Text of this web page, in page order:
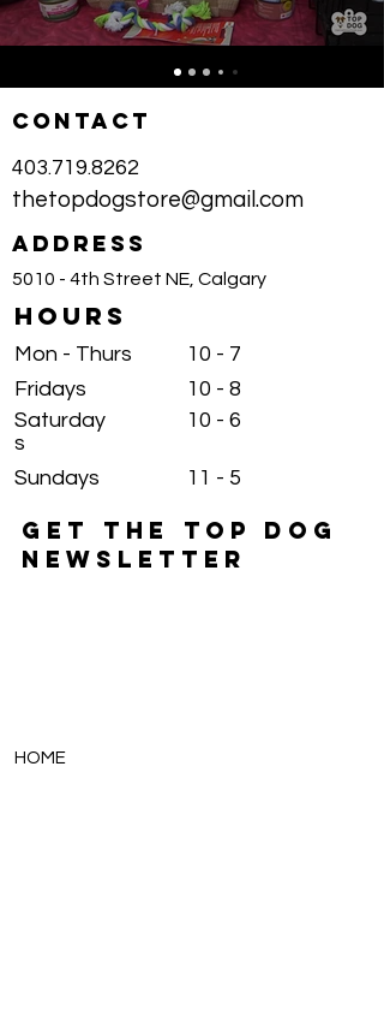
CONTACT
403.719.8262
thetopdogstore@gmail.com
ADDRESS
5010 - 4th Street NE, Calgary
HOURS
Mon - Thurs
Fridays
Saturday
s
Sundays
10 - 7
10 - 8
10 - 6
11 - 5
GET THE TOP DOG
NEWSLETTER
HOME